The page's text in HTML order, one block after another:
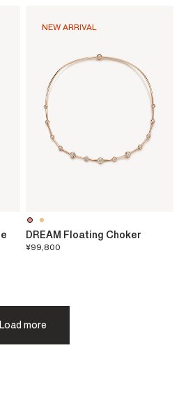
NEW ARRIVAL
DREAM Floating Choker
¥99,800
Load more